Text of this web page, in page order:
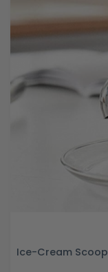
Ice-Cream Scoop